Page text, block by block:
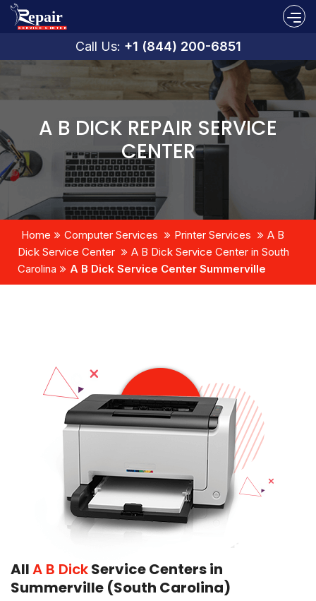
Call Us: +1 (844) 200-6851
A B DICK REPAIR SERVICE
CENTER
Home Computer Services Printer Services
A B
Dick Service Center
A B Dick Service Center in South
Carolina
A B Dick Service Center Summerville
AllA B DickService Centers in
Summerville (South Carolina)